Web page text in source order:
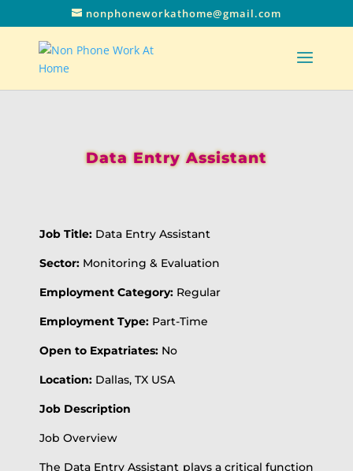
nonphoneworkathome@gmail.com
Data Entry Assistant
Job Title: Data Entry Assistant
Sector: Monitoring & Evaluation
Employment Category:Regular
Employment Type:Part-Time
Open to Expatriates:No
Location:Dallas, TX USA
Job Description
Job Overview
The Data Entry Assistant plays a critical function